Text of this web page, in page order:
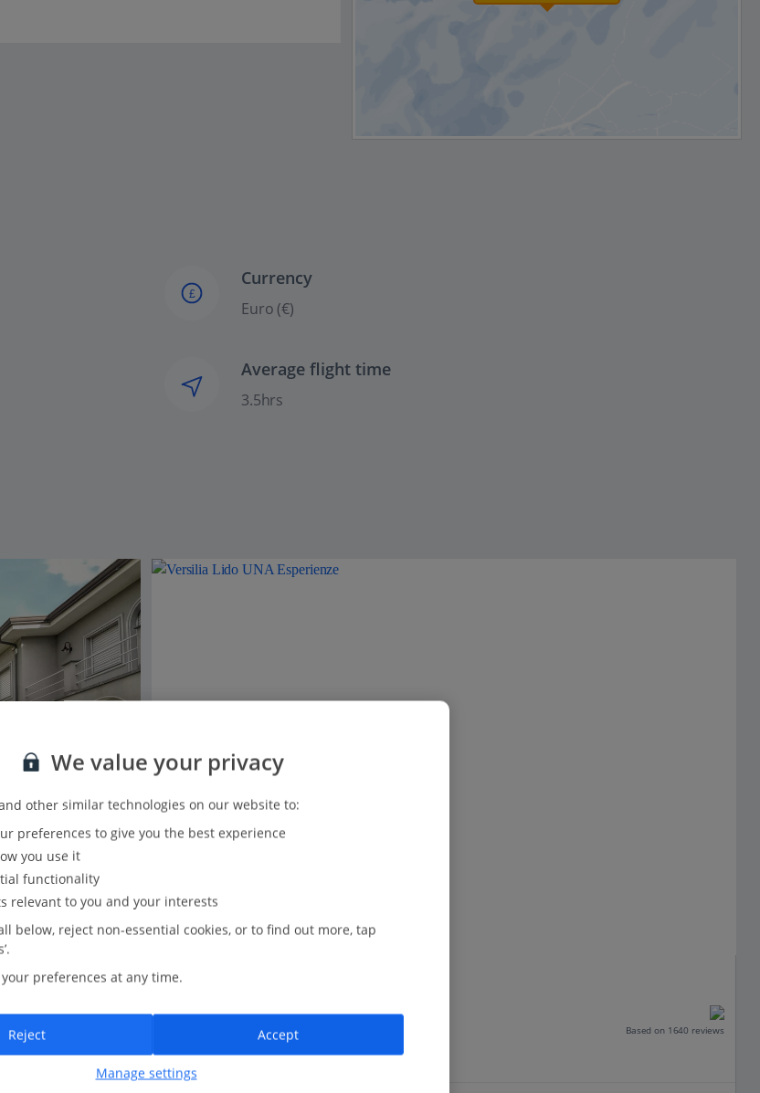
£
Currency
Euro (€)
Average flight time
3.5hrs
Based on 874 reviews
Versilia Lido UNA Esperienze
Based on 1640 reviews
0.7 Km to Lido Di Camaiore Beach
We value your privacy
other similar technologies on our website to:
preferences to give you the best experience
you use it
functionality
relevant to you and your interests
below, reject non-essential cookies, or to find out more, tap
preferences at any time.
Manage settings
Reject Accept